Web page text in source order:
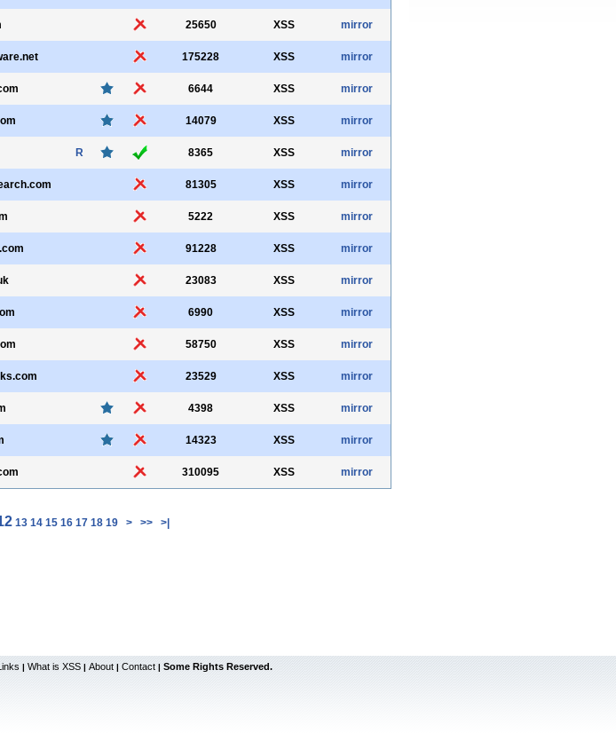
25650 XSS mirror
175228 XSS mirror
6644 XSS mirror
14079 XSS mirror
R 8365 XSS mirror
81305 XSS mirror
5222 XSS mirror
91228 XSS mirror
23083 XSS mirror
6990 XSS mirror
58750 XSS mirror
23529 XSS mirror
4398 XSS mirror
14323 XSS mirror
310095 XSS mirror
13 14 15 16 17 18 19 > >> >|
| What is XSS | About | Contact | Some Rights Reserved.